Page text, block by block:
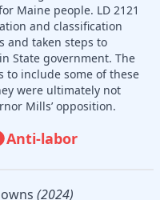
Maine people. LD 2121
and classification
and taken steps to
State government. The
to include some of these
were ultimately not
Mills’ opposition.
Anti-labor
(2024)